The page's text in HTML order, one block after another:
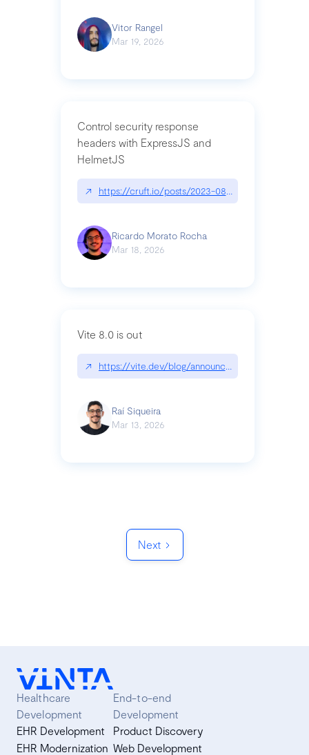
Vitor Rangel
Mar 19, 2026
Control security response
headers with ExpressJS and
HelmetJS
↗ https://cruft.io/posts/2023-08-09-control-
Ricardo Morato Rocha
Mar 18, 2026
Vite 8.0 is out
↗ https://vite.dev/blog/announcing-vite8
Raí Siqueira
Mar 13, 2026
Next
Healthcare
Development
EHR Development
EHR Modernization
End-to-end
Development
Product Discovery
Web Development